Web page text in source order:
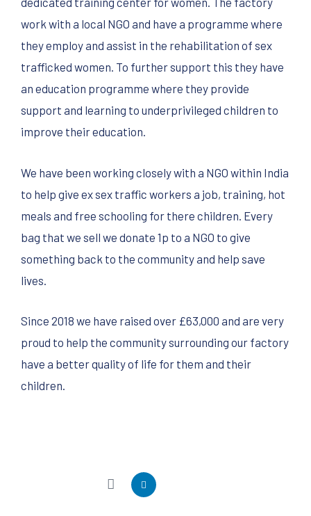
work with a local NGO and have a programme where
they employ and assist in the rehabilitation of sex
trafficked women. To further support this they have
an education programme where they provide
support and learning to underprivileged children to
improve their education.
We have been working closely with a NGO within India
to help give ex sex traffic workers a job, training, hot
meals and free schooling for there children. Every
bag that we sell we donate 1p to a NGO to give
something back to the community and help save
lives.
Since 2018 we have raised over £63,000 and are very
proud to help the community surrounding our factory
have a better quality of life for them and their
children.